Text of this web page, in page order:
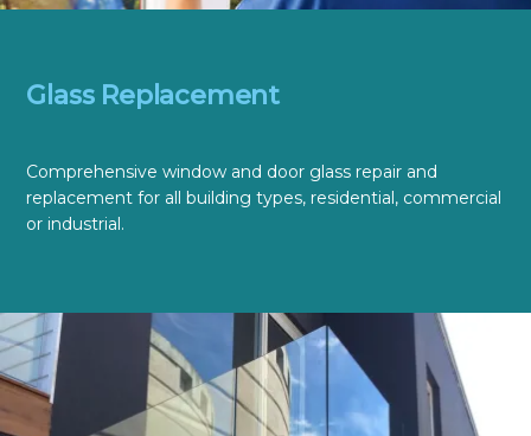
Glass Replacement
Comprehensive window and door glass repair and
replacement for all building types, residential, commercial
or industrial.